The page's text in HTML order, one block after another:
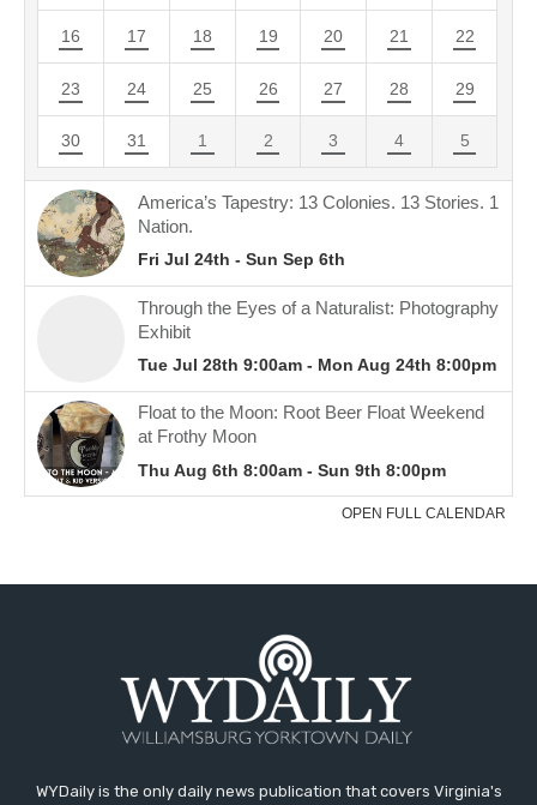
WYDaily is the only daily news publication that covers Virginia's